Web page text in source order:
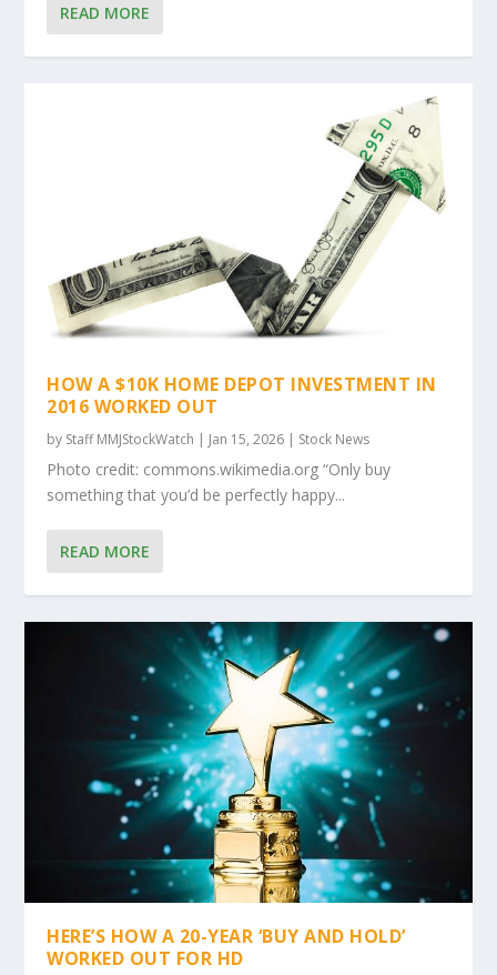
READ MORE
HOW A $10K HOME DEPOT INVESTMENT IN
2016 WORKED OUT
by Staff MMJStockWatch | Jan 15, 2026 | Stock News
Photo credit: commons.wikimedia.org “Only buy
something that you’d be perfectly happy...
READ MORE
HERE’S HOW A 20-YEAR ‘BUY AND HOLD’
WORKED OUT FOR HD